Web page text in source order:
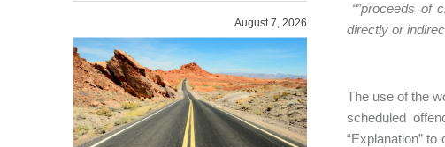
“”proceeds of
directly or
The use of the
scheduled
“Explanation”
August 7, 2026